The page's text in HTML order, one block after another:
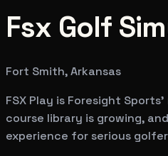
Fsx Golf
Fort Smith, Arkansas
FSX Play is Foresight
course library is growing,
experience for serious